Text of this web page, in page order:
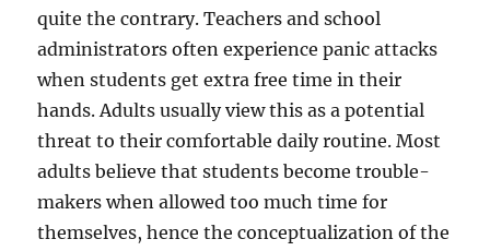
quite the contrary. Teachers and school
administrators often experience panic attacks
when students get extra free time in their
hands. Adults usually view this as a potential
threat to their comfortable daily routine. Most
adults believe that students become trouble-
makers when allowed too much time for
themselves, hence the conceptualization of the